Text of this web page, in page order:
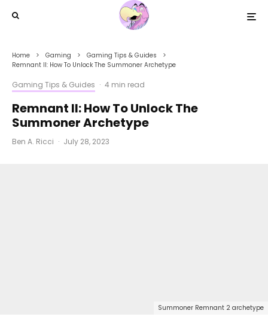
Home Gaming
Gaming Tips & Guides
Remnant II: How To Unlock The Summoner Archetype
Gaming Tips & Guides · 4 min read
Remnant II: How To Unlock The
Summoner Archetype
Ben A. Ricci · July 28, 2023
Summoner Remnant 2 archetype